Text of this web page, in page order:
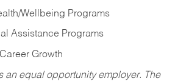
Wellbeing Programs
Assistance Programs
Growth
an equal opportunity employer. The